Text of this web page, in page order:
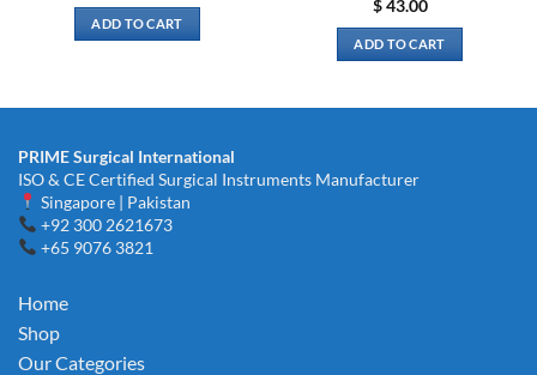
ADD TO CART
$43.00
ADD TO CART
PRIME Surgical International
ISO & CE Certified Surgical Instruments Manufacturer
Singapore | Pakistan
+92 300 2621673
+65 9076 3821
Home
Shop
Our Categories